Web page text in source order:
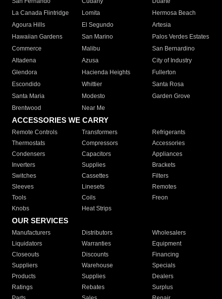
La Canada Flintridge
Lomita
Hermosa Beach
Agoura Hills
El Segundo
Artesia
Hawaiian Gardens
San Marino
Palos Verdes Estates
Commerce
Malibu
San Bernardino
Altadena
Azusa
City of Industry
Glendora
Hacienda Heights
Fullerton
Escondido
Whittier
Santa Rosa
Santa Maria
Modesto
Garden Grove
Brentwood
Near Me
ACCESSORIES WE CARRY
Remote Controls Transformers
Refrigerants
Thermostats
Compressors
Accessories
Condensers
Capacitors
Appliances
Inverters
Supplies
Brackets
Switches
Cassettes
Filters
Sleeves
Linesets
Remotes
Tools
Coils
Freon
Knobs
Heat Strips
OUR SERVICES
Manufacturers Distributors
Wholesalers
Liquidators
Warranties
Equipment
Closeouts
Discounts
Financing
Suppliers
Warehouse
Specials
Products
Supplies
Dealers
Ratings
Rebates
Surplus